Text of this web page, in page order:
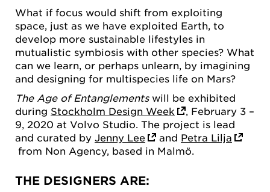
What if focus would shift from exploiting
space, just as we have exploited Earth, to
develop more sustainable lifestyles in
mutualistic symbiosis with other species? What
can we learn, or perhaps unlearn, by imagining
and designing for multispecies life on Mars?
The Age of Entanglementswill be exhibited
during Stockholm Design Week
, February 3 –
9, 2020 at Volvo Studio. The project is lead
and curated by Jenny Lee and Petra Lilja
from Non Agency, based in Malmö.
THE DESIGNERS ARE: